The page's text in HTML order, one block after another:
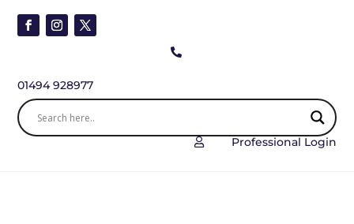

01494 928977
 Professional Login